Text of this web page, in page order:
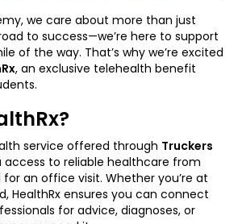
we care about more than just
to success—we’re here to support
of the way. That’s why we’re excited
, an exclusive telehealth benefit
service offered through Truckers
access to reliable healthcare from
an office visit. Whether you’re at
HealthRx ensures you can connect
for advice, diagnoses, or